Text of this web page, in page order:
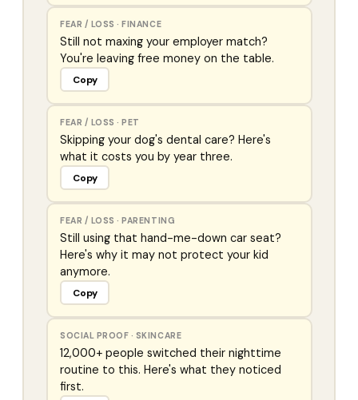
FEAR / LOSS ·FINANCE
Still not maxing your employer match?
You're leaving free money on the table.
Copy
FEAR / LOSS ·PET
Skipping your dog's dental care? Here's
what it costs you by year three.
Copy
FEAR / LOSS ·PARENTING
Still using that hand-me-down car seat?
Here's why it may not protect your kid
anymore.
Copy
SOCIAL PROOF · SKINCARE
12,000+ people switched their nighttime
routine to this. Here's what they noticed
first.